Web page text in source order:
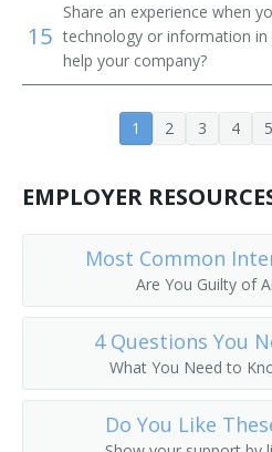
Campus Dean
Campus Director
Career Development Director
Chairperson
College Admissions Counselor
College of Education Dean
15
Share an experience when
technology or information
help your company?
1 2 3 4 5
EMPLOYER
Most Common
Are You Guilty of
4 Questions You
What You Need to
Do You Like